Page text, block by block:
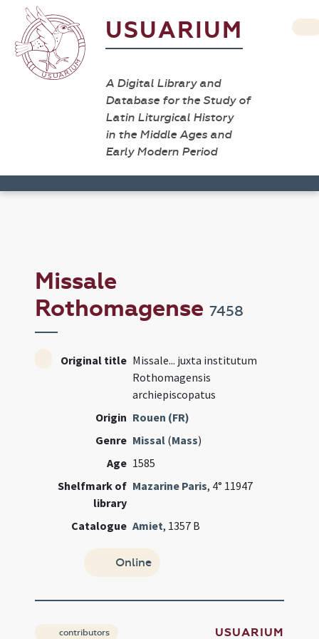
USUARIUM
A Digital Library and
Database for the Study of
Latin Liturgical History
in the Middle Ages and
Early Modern Period
Missale
Rothomagense7458
Original title Missale... juxta institutum
Rothomagensis
archiepiscopatus
Origin Rouen (FR)
Genre Missal (Mass)
Age 1585
Shelfmark of
library
Mazarine Paris, 4° 11947
Catalogue Amiet, 1357 B
Online
contributors USUARIUM